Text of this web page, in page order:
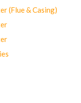
(Flue & Casing)